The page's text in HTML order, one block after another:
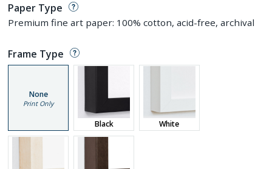
Paper Type
Premium fine art paper: 100% cotton, acid-free, archival
Frame Type
None
Print Only
Black White